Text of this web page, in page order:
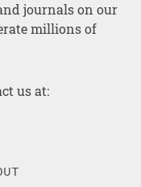
journals on our
millions of
us at: